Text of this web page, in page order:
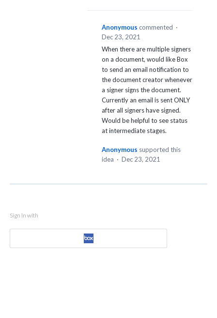
Anonymous commented ·
Dec 23, 2021
When there are multiple signers
on a document, would like Box
to send an email notification to
the document creator whenever
a signer signs the document.
Currently an email is sent ONLY
after all signers have signed.
Would be helpful to see status
at intermediate stages.
Anonymous supported this
idea · Dec 23, 2021
Sign in with